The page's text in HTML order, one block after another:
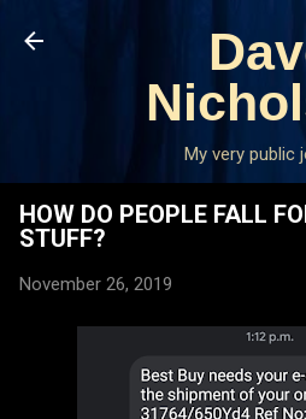
Skip to main
My very public
HOW DO PEOPLE FALL
STUFF?
November 26, 2019